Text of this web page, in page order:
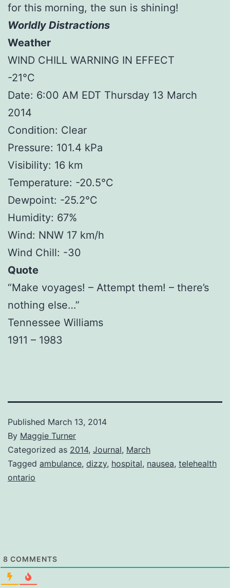
for this morning, the sun is shining!
Worldly Distractions
Weather
WIND CHILL WARNING IN EFFECT
-21°C
Date: 6:00 AM EDT Thursday 13 March
2014
Condition: Clear
Pressure: 101.4 kPa
Visibility: 16 km
Temperature: -20.5°C
Dewpoint: -25.2°C
Humidity: 67%
Wind: NNW 17 km/h
Wind Chill: -30
Quote
“Make voyages! – Attempt them! – there’s
nothing else…”
Tennessee Williams
1911 – 1983
Published March 13, 2014
By Maggie Turner
Categorized as 2014, Journal, March
Tagged ambulance, dizzy, hospital, nausea, telehealth
ontario
8 COMMENTS